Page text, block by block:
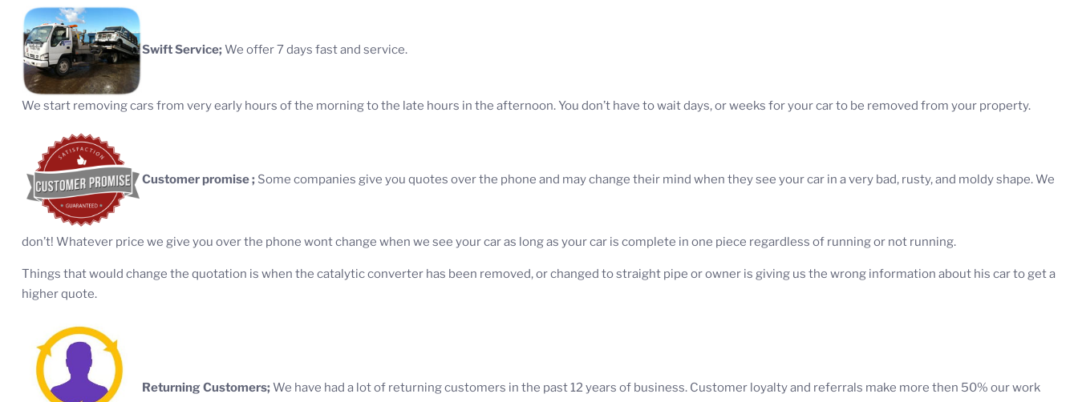
Swift Service; We offer 7 days fast and service.
We start removing cars from very early hours of the morning to the late hours in the afternoon. You don’t have to wait days, or weeks for your car to be removed from your property.
Customer promise ; Some companies give you quotes over the phone and may change their mind when they see your car in a very bad, rusty, and moldy shape. We
don’t! Whatever price we give you over the phone wont change when we see your car as long as your car is complete in one piece regardless of running or not running.
Things that would change the quotation is when the catalytic converter has been removed, or changed to straight pipe or owner is giving us the wrong information about his car to get a
higher quote.
Returning Customers; We have had a lot of returning customers in the past 12 years of business. Customer loyalty and referrals make more then 50% our work